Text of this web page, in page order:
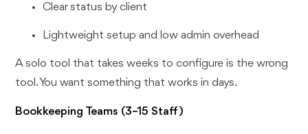
Clear status by client
Lightweight setup and low admin overhead
A solo tool that takes weeks to configure is the wrong
tool. You want something that works in days.
Bookkeeping Teams (3–15 Staff)